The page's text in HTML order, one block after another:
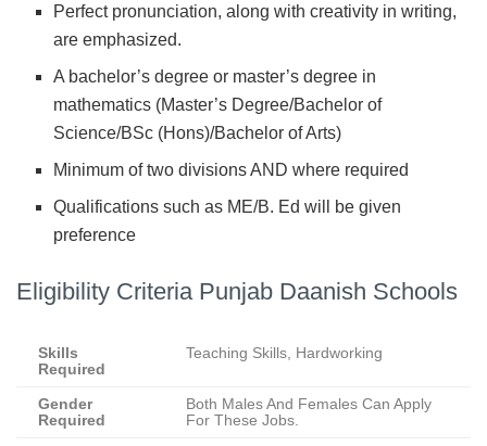
Perfect pronunciation, along with creativity in writing,
are emphasized.
A bachelor’s degree or master’s degree in
mathematics (Master’s Degree/Bachelor of
Science/BSc (Hons)/Bachelor of Arts)
Minimum of two divisions AND where required
Qualifications such as ME/B. Ed will be given
preference
Eligibility Criteria Punjab Daanish Schools
Skills
Required
Teaching Skills, Hardworking
Gender
Required
Both Males And Females Can Apply
For These Jobs.